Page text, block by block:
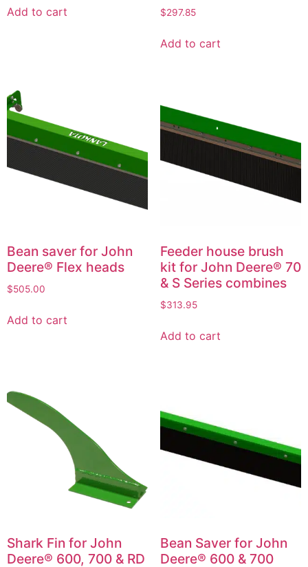
Add to cart $297.85
Add to cart
Bean saver for John
Deere® Flex heads
$505.00
Add to cart
Feeder house brush
kit for John Deere® 70
& S Series combines
$313.95
Add to cart
Shark Fin for John
Deere® 600, 700 & RD
Bean Saver for John
Deere® 600 & 700